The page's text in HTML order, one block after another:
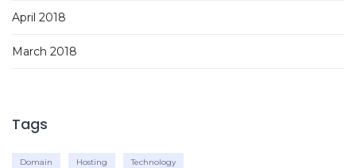
April 2018
March 2018
Tags
Domain Hosting Technology